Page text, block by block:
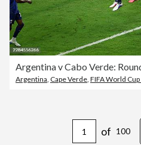
Argentina, Cape Verde, FIFA World
of 100